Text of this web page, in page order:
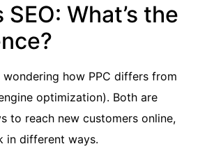
SEO: What’s the
how PPC differs from
optimization). Both are
to reach new customers online,
in different ways.